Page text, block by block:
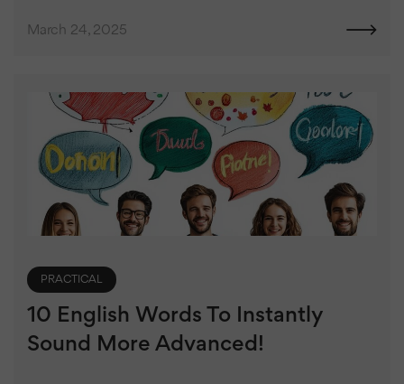
March 24, 2025
PRACTICAL
10 English Words To Instantly
Sound More Advanced!